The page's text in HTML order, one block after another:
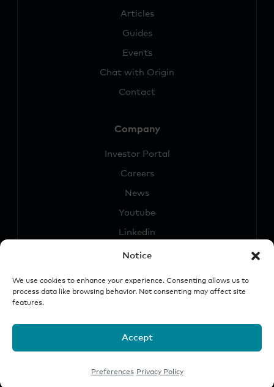
Notice
We use cookies to enhance your experience. Consenting allows us to
process data like browsing behavior. Not consenting may affect site
features.
Accept
Preferences Privacy Policy
Articles
Guides
Events
Chat with Origin
Contact
Company
Investor Portal
Careers
News
Youtube
Linkedin